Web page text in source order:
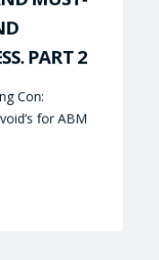
PART 2
Con:
for ABM